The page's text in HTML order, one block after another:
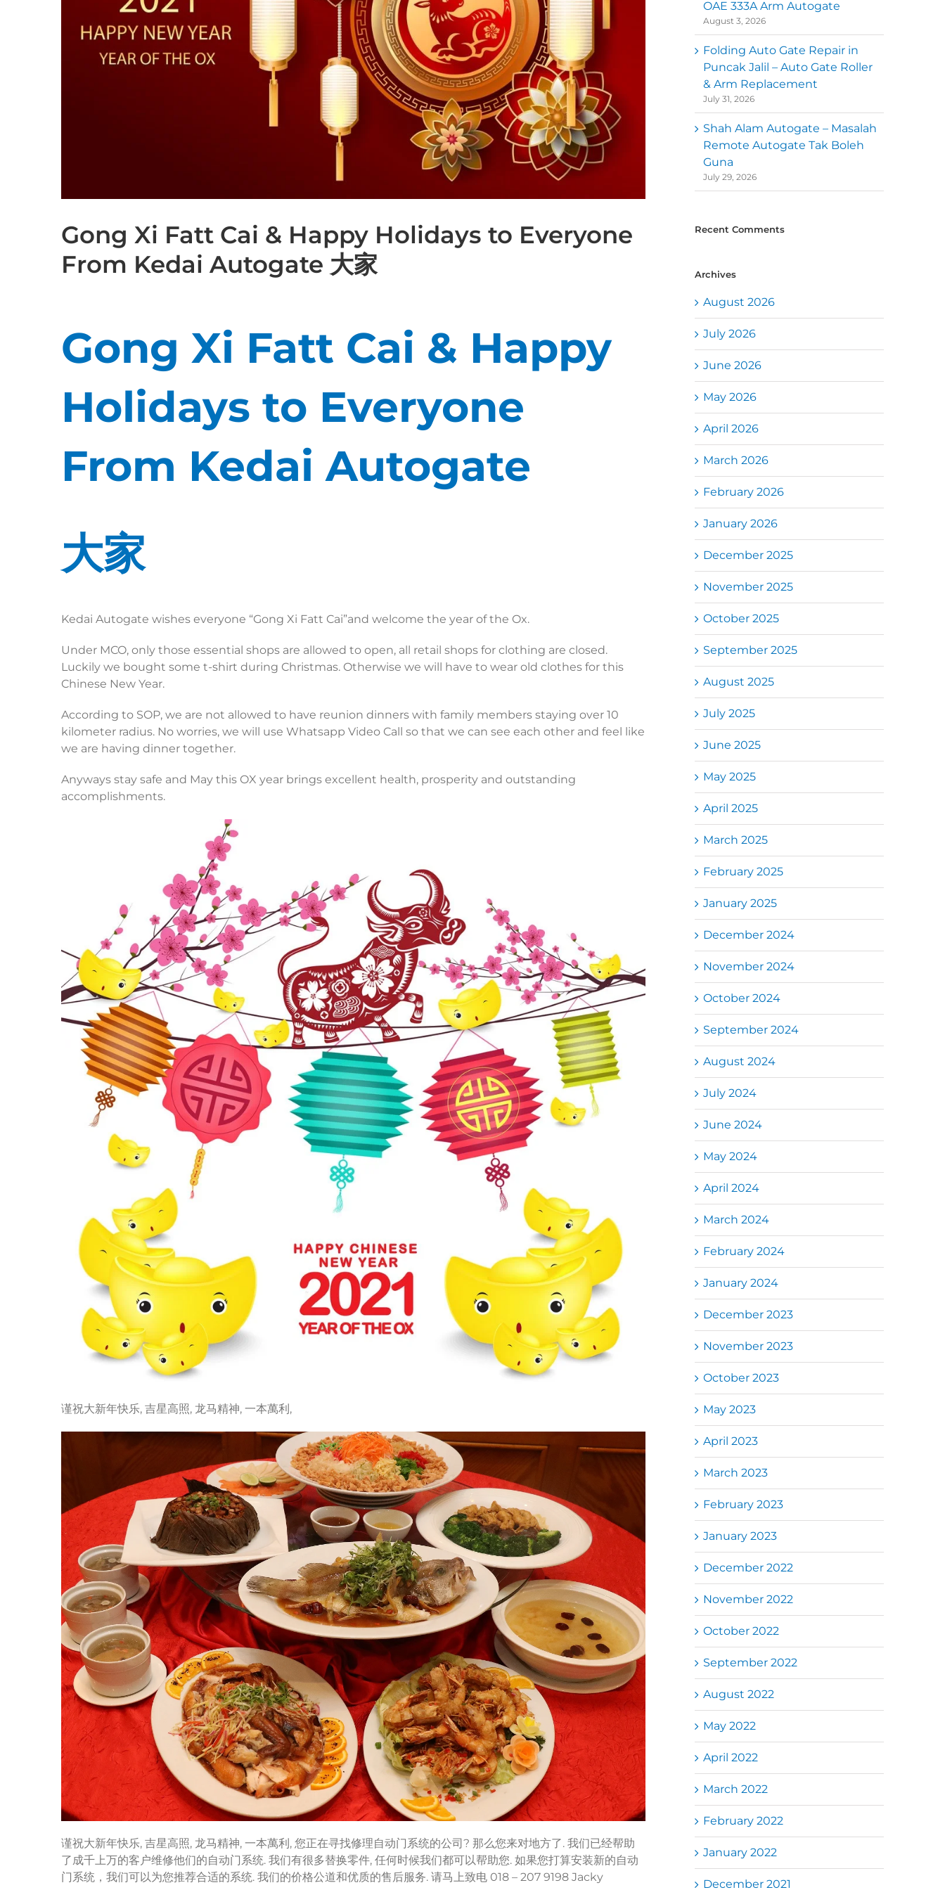
Gong Xi Fatt Cai & Happy Holidays to Everyone
From Kedai Autogate 大家
Gong Xi Fatt Cai & Happy
Holidays to Everyone
From Kedai Autogate
大家
Kedai Autogate wishes everyone “Gong Xi Fatt Cai”and welcome the year of the Ox.
Under MCO, only those essential shops are allowed to open, all retail shops for clothing are closed.
Luckily we bought some t-shirt during Christmas. Otherwise we will have to wear old clothes for this
Chinese New Year.
According to SOP, we are not allowed to have reunion dinners with family members staying over 10
kilometer radius. No worries, we will use Whatsapp Video Call so that we can see each other and feel like
we are having dinner together.
Anyways stay safe and May this OX year brings excellent health, prosperity and outstanding
accomplishments.
谨祝大新年快乐, 吉星高照, 龙马精神, 一本萬利,
谨祝大新年快乐, 吉星高照, 龙马精神, 一本萬利, 您正在寻找修理自动门系统的公司? 那么您来对地方了. 我们已经帮助
了成千上万的客户维修他们的自动门系统. 我们有很多替换零件, 任何时候我们都可以帮助您. 如果您打算安装新的自动
门系统，我们可以为您推荐合适的系统. 我们的价格公道和优质的售后服务. 请马上致电 018 – 207 9198 Jacky
OAE 333A Arm Autogate
August 3, 2026
Folding Auto Gate Repair in
Puncak Jalil – Auto Gate Roller
& Arm Replacement
July 31, 2026
Shah Alam Autogate – Masalah
Remote Autogate Tak Boleh
Guna
July 29, 2026
Recent Comments
Archives
August 2026
July 2026
June 2026
May 2026
April 2026
March 2026
February 2026
January 2026
December 2025
November 2025
October 2025
September 2025
August 2025
July 2025
June 2025
May 2025
April 2025
March 2025
February 2025
January 2025
December 2024
November 2024
October 2024
September 2024
August 2024
July 2024
June 2024
May 2024
April 2024
March 2024
February 2024
January 2024
December 2023
November 2023
October 2023
May 2023
April 2023
March 2023
February 2023
January 2023
December 2022
November 2022
October 2022
September 2022
August 2022
May 2022
April 2022
March 2022
February 2022
January 2022
December 2021